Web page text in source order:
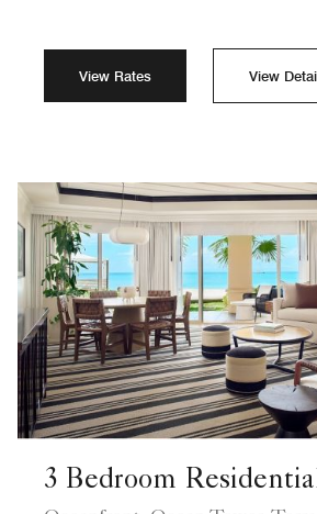
View Rates View
3 Bedroom